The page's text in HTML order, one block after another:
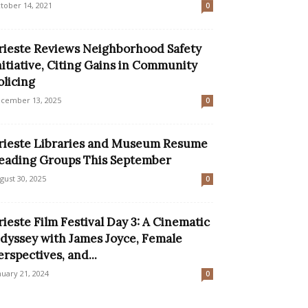
14, 2021 0
Reviews Neighborhood Safety
Citing Gains in Community
13, 2025 0
Libraries and Museum Resume
Groups This September
30, 2025 0
Film Festival Day 3: A Cinematic
with James Joyce, Female
and...
21, 2024 0